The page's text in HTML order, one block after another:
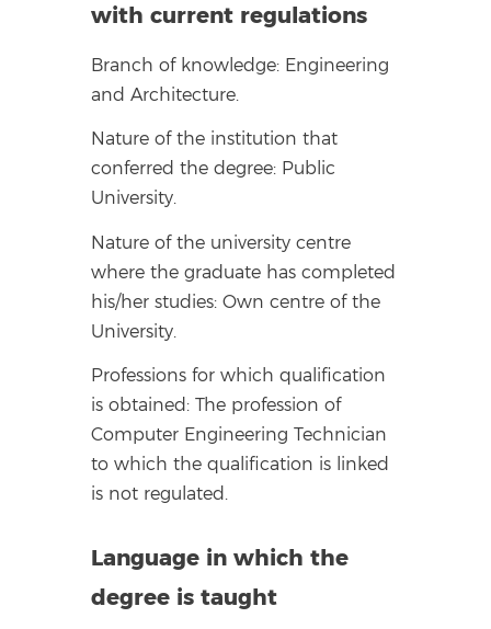
with current regulations
Branch of knowledge: Engineering
and Architecture.
Nature of the institution that
conferred the degree: Public
University.
Nature of the university centre
where the graduate has completed
his/her studies: Own centre of the
University.
Professions for which qualification
is obtained: The profession of
Computer Engineering Technician
to which the qualification is linked
is not regulated.
Language in which the
degree is taught